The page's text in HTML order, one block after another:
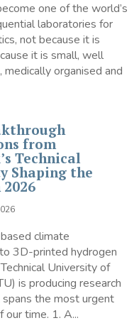
one of the world’s
laboratories for
not because it is
it is small, well
medically organised and
from
Technical
Shaping the
climate
3D-printed hydrogen
University of
is producing research
the most urgent
our time. 1. A...